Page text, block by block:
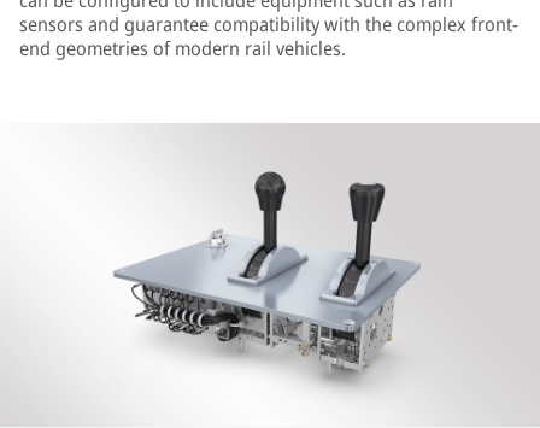
sensors and guarantee compatibility with the complex front-
end geometries of modern rail vehicles.